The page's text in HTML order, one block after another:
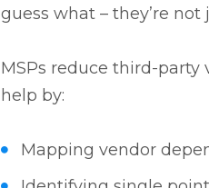
guess what – they’re
MSPs reduce third-
help by:
Mapping vendor